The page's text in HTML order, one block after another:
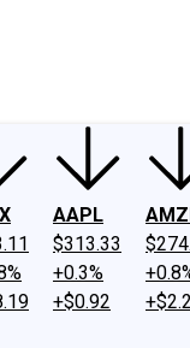
AAPL
$313.33
+0.3%
+$0.92